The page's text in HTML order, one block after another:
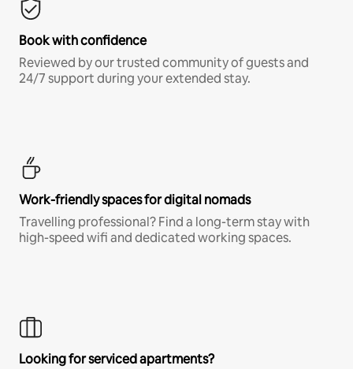
Book with confidence
Reviewed by our trusted community of guests and
24/7 support during your extended stay.
Work-friendly spaces for digital nomads
Travelling professional? Find a long-term stay with
high-speed wifi and dedicated working spaces.
Looking for serviced apartments?